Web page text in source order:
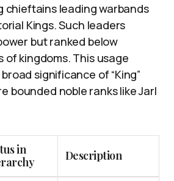
chieftains leading warbands
Kings. Such leaders
but ranked below
of kingdoms. This usage
significance of “King”
bounded noble ranks like Jarl
in
Description